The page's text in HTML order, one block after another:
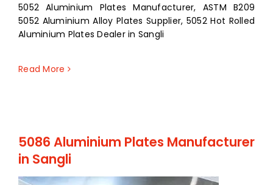
5052 Aluminium Plates Manufacturer, ASTM B209
5052 Aluminium Alloy Plates Supplier, 5052 Hot Rolled
Aluminium Plates Dealer in Sangli
Read More
5086 Aluminium Plates Manufacturer
in Sangli